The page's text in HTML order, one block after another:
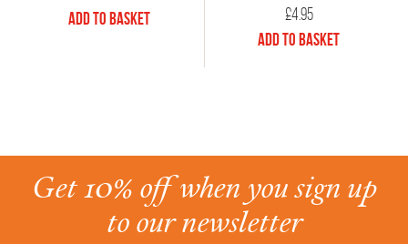
Add to Basket
£4.95
Add to Basket
Get 10% off when you sign up
to our newsletter